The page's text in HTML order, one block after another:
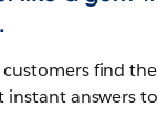
find
instant answers